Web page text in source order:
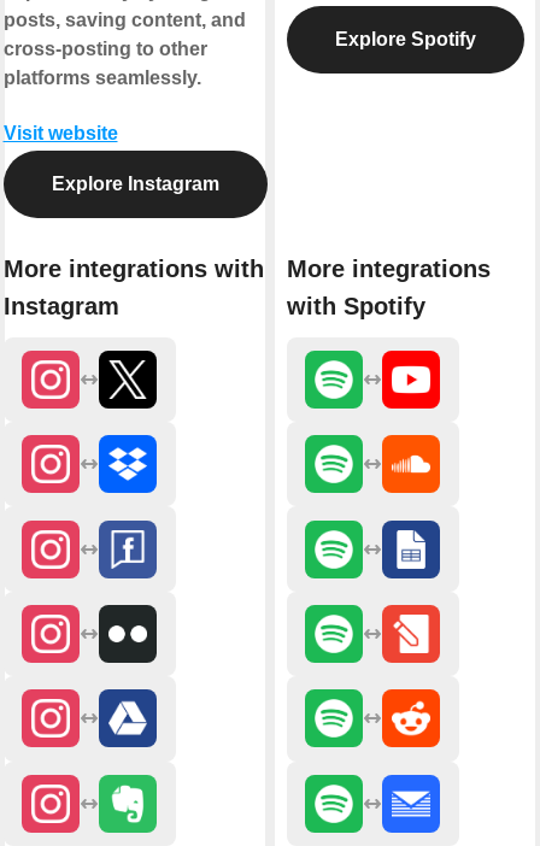
posts, saving content, and
cross-posting to other
platforms seamlessly.
Visit website
Explore Instagram
More integrations with
Instagram
Explore Spotify
More integrations
with Spotify